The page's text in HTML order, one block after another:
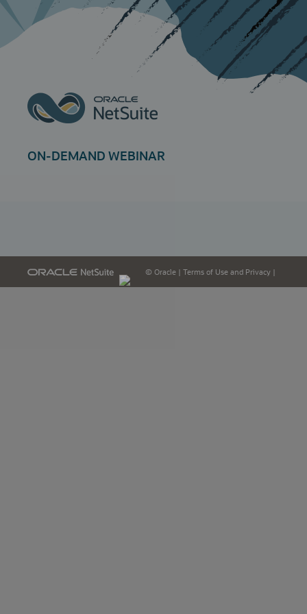
ON-DEMAND WEBINAR
© Oracle | Terms of Use and Privacy |